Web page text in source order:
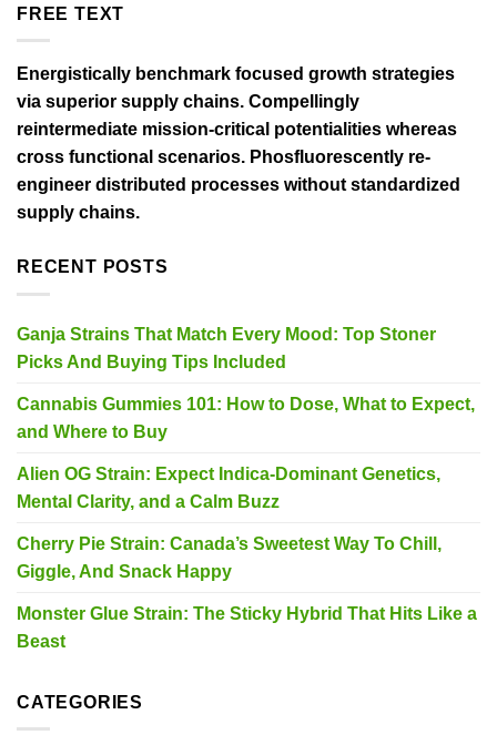
FREE TEXT
Energistically benchmark focused growth strategies
via superior supply chains. Compellingly
reintermediate mission-critical potentialities whereas
cross functional scenarios. Phosfluorescently re-
engineer distributed processes without standardized
supply chains.
RECENT POSTS
Ganja Strains That Match Every Mood: Top Stoner
Picks And Buying Tips Included
Cannabis Gummies 101: How to Dose, What to Expect,
and Where to Buy
Alien OG Strain: Expect Indica-Dominant Genetics,
Mental Clarity, and a Calm Buzz
Cherry Pie Strain: Canada’s Sweetest Way To Chill,
Giggle, And Snack Happy
Monster Glue Strain: The Sticky Hybrid That Hits Like a
Beast
CATEGORIES